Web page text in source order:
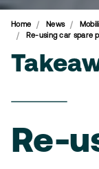
Home News
Re-using car spare
Re-